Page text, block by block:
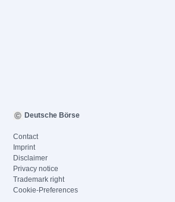
Deutsche Börse
Contact
Imprint
Disclaimer
Privacy notice
Trademark right
Cookie-Preferences